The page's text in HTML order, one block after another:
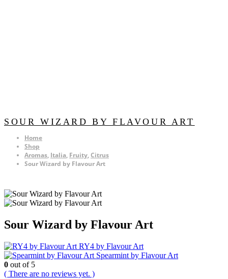
SOUR WIZARD BY FLAVOUR ART
Home
Shop
Aromas, Italia, Fruity,Citrus
Sour Wizard by Flavour Art
Sour Wizard by Flavour Art
RY4 by Flavour Art
Spearmint by Flavour Art
0 out of 5
( There are no reviews yet. )